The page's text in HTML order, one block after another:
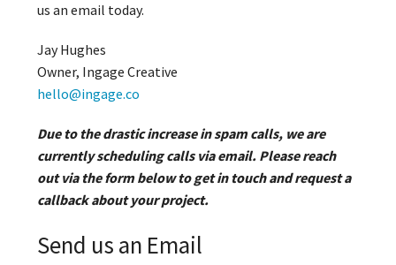
us an email today.
Jay Hughes
Owner, Ingage Creative
hello@ingage.co
Due to the drastic increase in spam calls, we are
currently scheduling calls via email. Please reach
out via the form below to get in touch and request a
callback about your project.
Send us an Email